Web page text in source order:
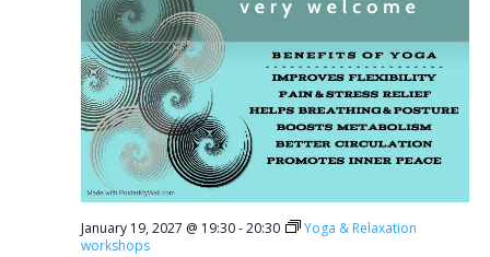
January 19, 2027 @ 19:30-20:30
Yoga & Relaxation
workshops